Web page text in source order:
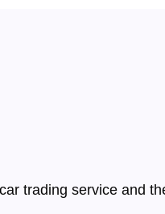
trading service and